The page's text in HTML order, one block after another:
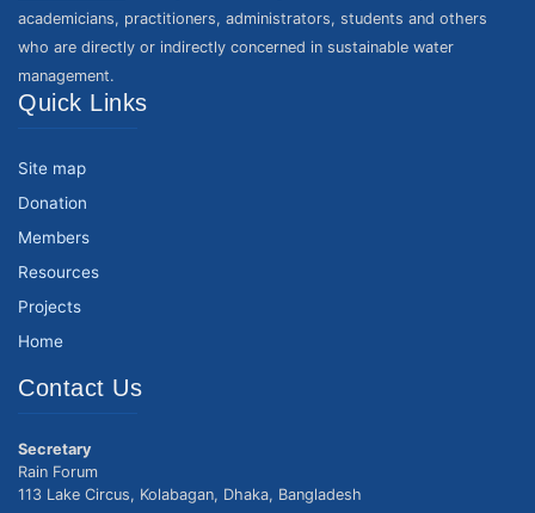
academicians, practitioners, administrators, students and others
who are directly or indirectly concerned in sustainable water
management.
Quick Links
Site map
Donation
Members
Resources
Projects
Home
Contact Us
Secretary
Rain Forum
113 Lake Circus, Kolabagan, Dhaka, Bangladesh